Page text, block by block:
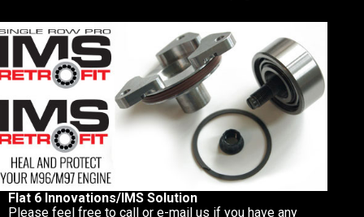
Flat 6 Innovations/IMS Solution
Please feel free to call or e-mail us if you have any